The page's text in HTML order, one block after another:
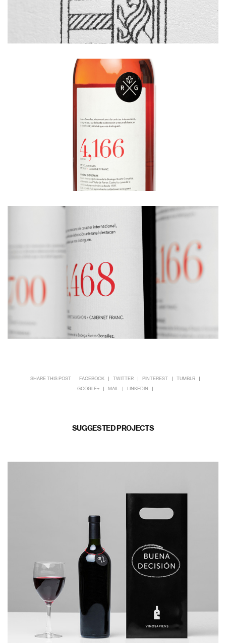
SHARE THIS POST FACEBOOK TWITTER PINTEREST TUMBLR
GOOGLE+ MAIL LINKEDIN
SUGGESTED PROJECTS